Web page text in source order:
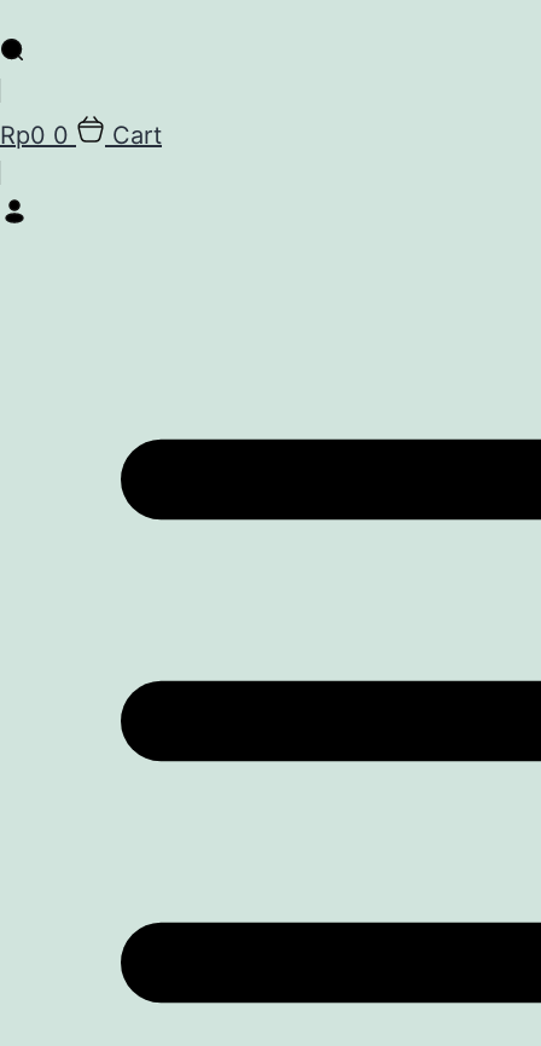
Rp0 0 Cart